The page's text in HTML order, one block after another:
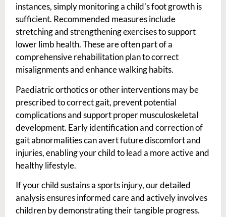
instances, simply monitoring a child’s foot growth is
sufficient. Recommended measures include
stretching and strengthening exercises to support
lower limb health. These are often part of a
comprehensive rehabilitation plan to correct
misalignments and enhance walking habits.
Paediatric orthotics or other interventions may be
prescribed to correct gait, prevent potential
complications and support proper musculoskeletal
development. Early identification and correction of
gait abnormalities can avert future discomfort and
injuries, enabling your child to lead a more active and
healthy lifestyle.
If your child sustains a sports injury, our detailed
analysis ensures informed care and actively involves
children by demonstrating their tangible progress.